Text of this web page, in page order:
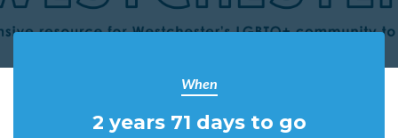
When
2 years 71 days to go